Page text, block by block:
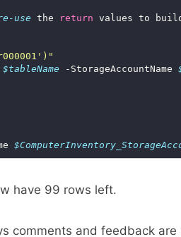
use the return
$tableName -StorageAccountName
have 99 rows left.
comments and feedback are